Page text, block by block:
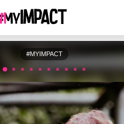
#MYIMPACT